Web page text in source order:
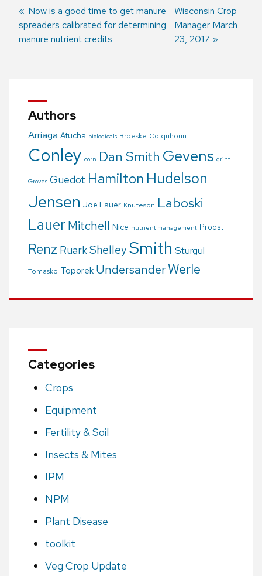
Post
Previous
post:
Now is a good time to get manure
spreaders calibrated for determining
manure nutrient credits
Next
post:
Wisconsin Crop
Manager March
23, 2017
Authors
Arriaga Atucha biologicals Broeske Colquhoun
Conley corn Dan Smith Gevens grint
Groves Guedot Hamilton Hudelson
Jensen Joe Lauer Knuteson Laboski
LauerMitchell Nice nutrient management Proost
Renz RuarkShelleySmith Sturgul
Tomasko Toporek UndersanderWerle
Categories
Crops
Equipment
Fertility & Soil
Insects & Mites
IPM
NPM
Plant Disease
toolkit
Veg Crop Update